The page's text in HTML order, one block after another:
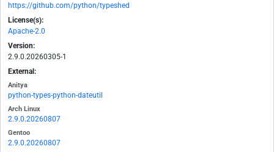
https://github.com/python/typeshed
License(s):
Apache-2.0
Version:
2.9.0.20260305-1
External:
Anitya
python-types-python-dateutil
Arch Linux
2.9.0.20260807
Gentoo
2.9.0.20260807